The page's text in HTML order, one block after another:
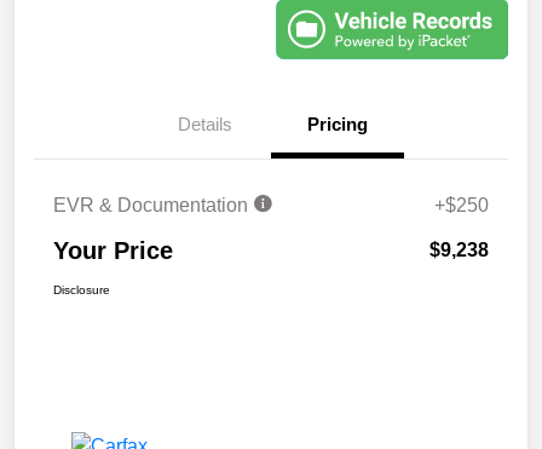
Details Pricing
EVR & Documentation +$250
Your Price $9,238
Disclosure